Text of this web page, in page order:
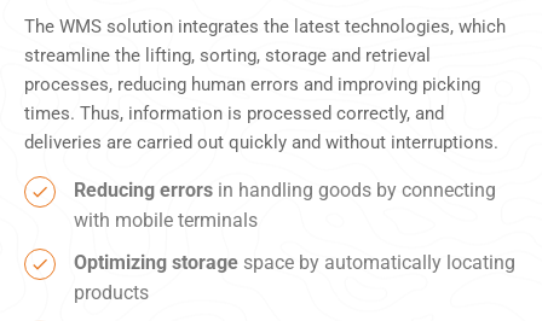
The WMS solution integrates the latest technologies, which
streamline the lifting, sorting, storage and retrieval
processes, reducing human errors and improving picking
times. Thus, information is processed correctly, and
deliveries are carried out quickly and without interruptions.
Reducing errors in handling goods by connecting
with mobile terminals
Optimizing storage space by automatically locating
products